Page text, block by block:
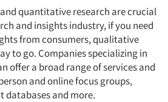
quantitative research are crucial
and insights industry, if you need
from consumers, qualitative
to go. Companies specializing in
offer a broad range of services and
and online focus groups,
databases and more.